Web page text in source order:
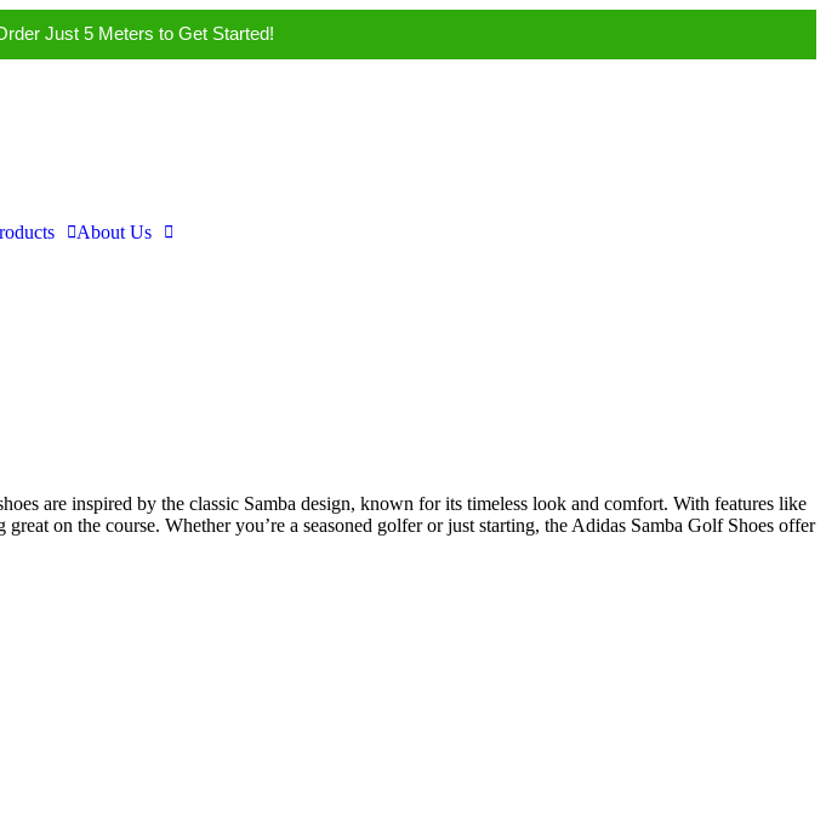
Just 5 Meters to Get Started!
About Us
are inspired by the classic Samba design, known for its timeless look and comfort. With features like
on the course. Whether you’re a seasoned golfer or just starting, the Adidas Samba Golf Shoes offer